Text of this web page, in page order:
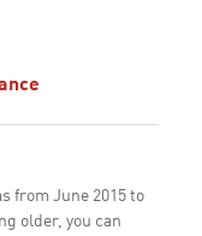
from June 2015 to
older, you can